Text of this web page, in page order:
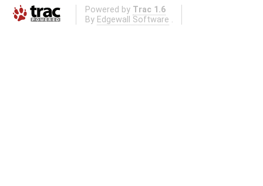
Powered by Trac 1.6
By Edgewall Software .